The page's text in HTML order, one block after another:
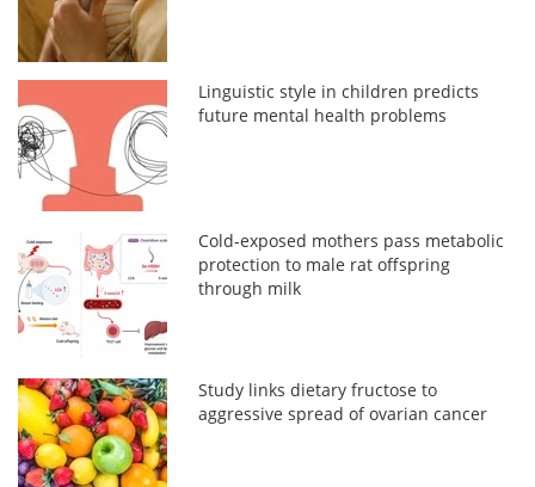
Linguistic style in children predicts
future mental health problems
Cold-exposed mothers pass metabolic
protection to male rat offspring
through milk
Study links dietary fructose to
aggressive spread of ovarian cancer